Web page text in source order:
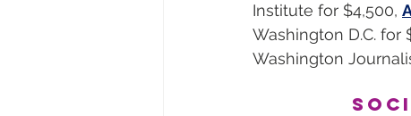
Institute for $4,500,
Washington D.C. for
Washington